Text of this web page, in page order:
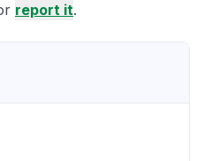
report it.